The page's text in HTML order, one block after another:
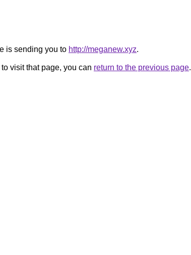
is sending you to http://meganew.xyz.
visit that page, you can return to the previous page.